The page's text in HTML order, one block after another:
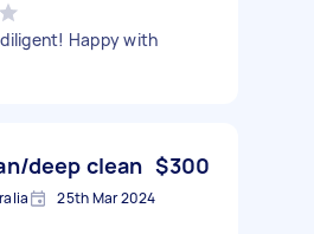
Happy with
deep clean $300
25th Mar 2024